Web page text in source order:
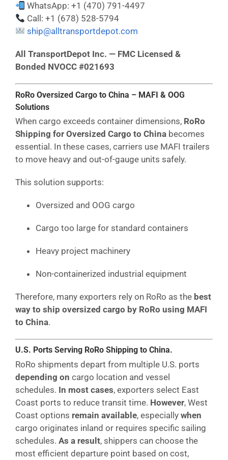
WhatsApp: +1 (470) 791-4497
Call: +1 (678) 528-5794
ship@alltransportdepot.com
All TransportDepot Inc. — FMC Licensed &
Bonded NVOCC #021693
RoRo Oversized Cargo to China – MAFI & OOG
Solutions
When cargo exceeds container dimensions, RoRo
Shipping for Oversized Cargo to China becomes
essential. In these cases, carriers use MAFI trailers
to move heavy and out-of-gauge units safely.
This solution supports:
Oversized and OOG cargo
Cargo too large for standard containers
Heavy project machinery
Non-containerized industrial equipment
Therefore, many exporters rely on RoRo as the best
way to ship oversized cargo by RoRo using MAFI
to China.
U.S. Ports Serving RoRo Shipping to China.
RoRo shipments depart from multiple U.S. ports
depending on cargo location and vessel
schedules. In most cases, exporters select East
Coast ports to reduce transit time. However, West
Coast options remain available, especially when
cargo originates inland or requires specific sailing
schedules. As a result, shippers can choose the
most efficient departure point based on cost,